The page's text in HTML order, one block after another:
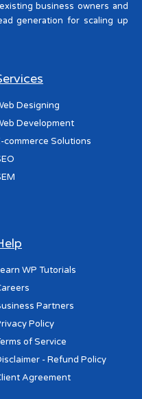
business owners and
generation for scaling up
Designing
Development
commerce Solutions
WP Tutorials
Partners
Policy
of Service
- Refund Policy
Agreement